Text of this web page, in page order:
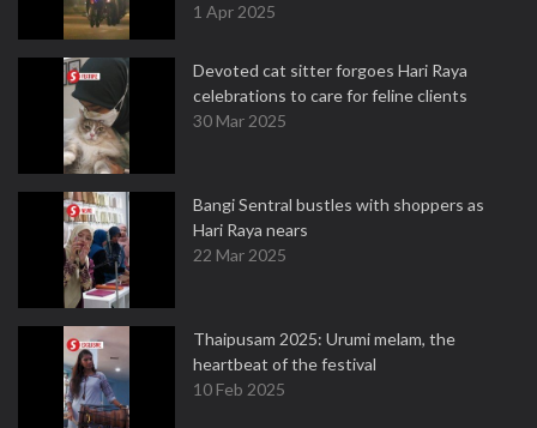
1 Apr 2025
Devoted cat sitter forgoes Hari Raya
celebrations to care for feline clients
30 Mar 2025
Bangi Sentral bustles with shoppers as
Hari Raya nears
22 Mar 2025
Thaipusam 2025: Urumi melam, the
heartbeat of the festival
10 Feb 2025